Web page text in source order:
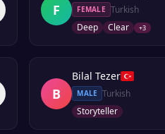
F FEMALE Turkish
Deep
Clear +3
B
Bilal Tezer
MALE Turkish
Storyteller